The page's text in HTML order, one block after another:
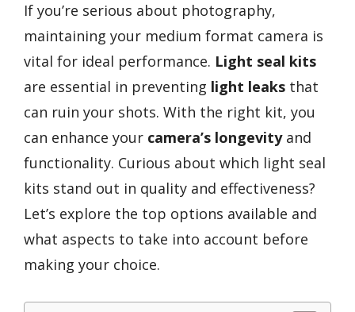
If you’re serious about photography,
maintaining your medium format camera is
vital for ideal performance. Light seal kits
are essential in preventing light leaks that
can ruin your shots. With the right kit, you
can enhance your camera’s longevityand
functionality. Curious about which light seal
kits stand out in quality and effectiveness?
Let’s explore the top options available and
what aspects to take into account before
making your choice.